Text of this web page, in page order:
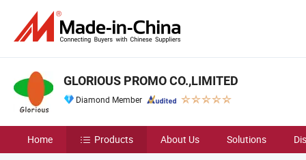
GLORIOUS PROMO CO.,LIMITED
Diamond Member
Home Products About Us Solutions